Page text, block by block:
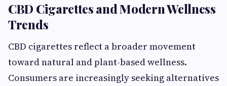
CBD Cigarettes and Modern Wellness
Trends
CBD cigarettes reflect a broader movement
toward natural and plant-based wellness.
Consumers are increasingly seeking alternatives